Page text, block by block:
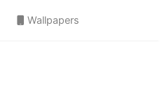
Wallpapers